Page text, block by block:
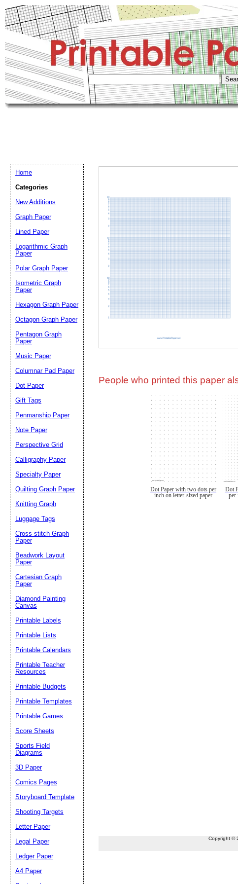
People who printed this paper
Dot Paper with two dots per
inch on letter-sized paper
Dot
per
Copyright ©
Home
Categories
New Additions
Graph Paper
Lined Paper
Logarithmic Graph
Paper
Polar Graph Paper
Isometric Graph
Paper
Hexagon Graph Paper
Octagon Graph Paper
Pentagon Graph
Paper
Music Paper
Columnar Pad Paper
Dot Paper
Gift Tags
Penmanship Paper
Note Paper
Perspective Grid
Calligraphy Paper
Specialty Paper
Quilting Graph Paper
Knitting Graph
Luggage Tags
Cross-stitch Graph
Paper
Beadwork Layout
Paper
Cartesian Graph
Paper
Diamond Painting
Canvas
Printable Labels
Printable Lists
Printable Calendars
Printable Teacher
Resources
Printable Budgets
Printable Templates
Printable Games
Score Sheets
Sports Field
Diagrams
3D Paper
Comics Pages
Storyboard Template
Shooting Targets
Letter Paper
Legal Paper
Ledger Paper
A4 Paper
Email address:(optional)
Suggestion: